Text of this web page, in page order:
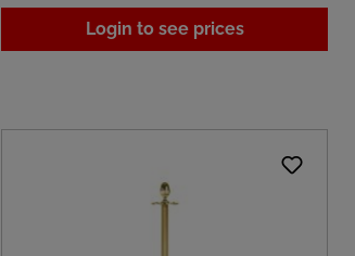
Login to see prices